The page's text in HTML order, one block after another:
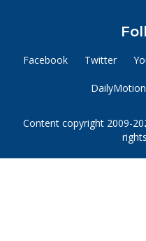
Facebook Twitter
DailyMotion
Content copyright 2009-